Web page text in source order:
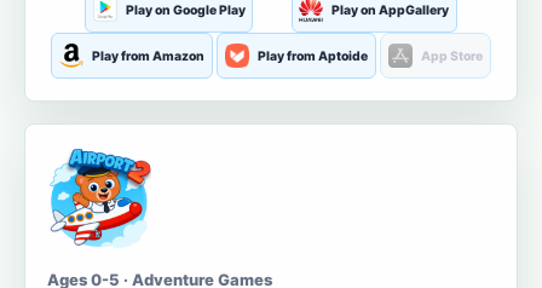
Play on Google Play Play on AppGallery
Play from Amazon Play from Aptoide App Store
Ages 0-5 · Adventure Games